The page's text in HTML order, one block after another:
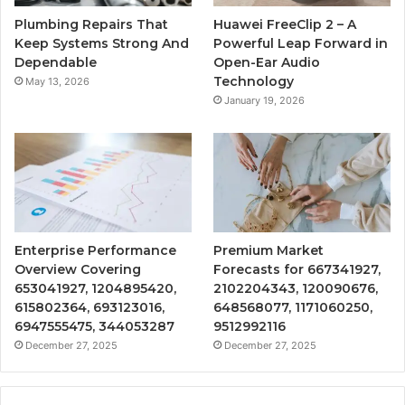
Plumbing Repairs That
Keep Systems Strong And
Dependable
May 13, 2026
Huawei FreeClip 2 – A
Powerful Leap Forward in
Open-Ear Audio
Technology
January 19, 2026
Enterprise Performance
Overview Covering
653041927, 1204895420,
615802364, 693123016,
6947555475, 344053287
December 27, 2025
Premium Market
Forecasts for 667341927,
2102204343, 120090676,
648568077, 1171060250,
9512992116
December 27, 2025